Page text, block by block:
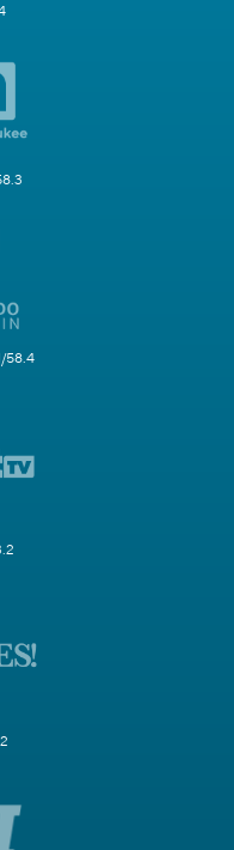
58.4